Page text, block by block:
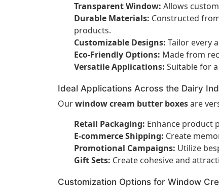
Transparent Window: Allows
Durable Materials: Constructed
products.
Customizable Designs: Tailor every
Eco-Friendly Options: Made from
Versatile Applications: Suitable for
Ideal Applications Across the Dairy
Ourwindow cream butter boxesare
Retail Packaging: Enhance product
E-commerce Shipping: Create
Promotional Campaigns: Utilize
Gift Sets: Create cohesive and
Customization Options for Window